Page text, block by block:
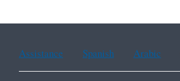
Assistance Spanish Arabic